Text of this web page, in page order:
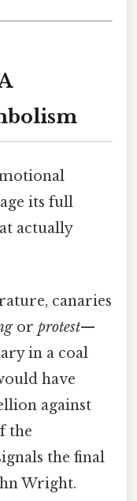
its full
actually
canaries
orprotest—
in a coal
have
against
the
the final
Wright.